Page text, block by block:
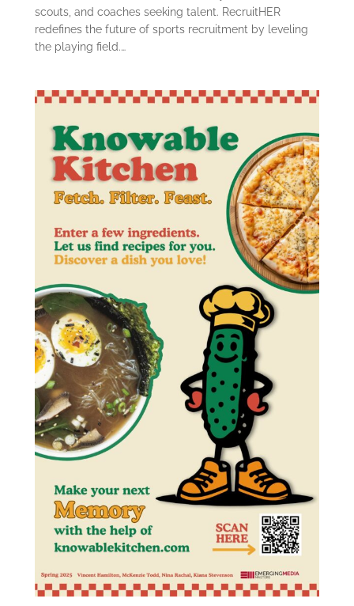
scouts, and coaches seeking talent. RecruitHER
redefines the future of sports recruitment by leveling
the playing field.…